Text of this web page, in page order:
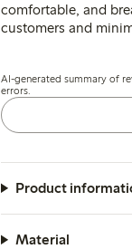
comfortable, and
customers and
issues with
or color after
AI-generated summary of
errors.
Product
Material